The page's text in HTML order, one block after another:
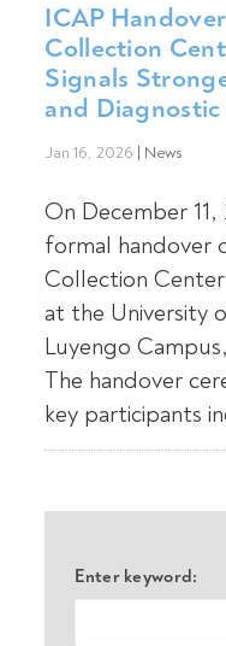
ICAP
Collection
Signals
and
Jan 16, 2026 | News
On December
formal handover
Collection
at the University
Luyengo
The handover
key participants
Enter keyword: